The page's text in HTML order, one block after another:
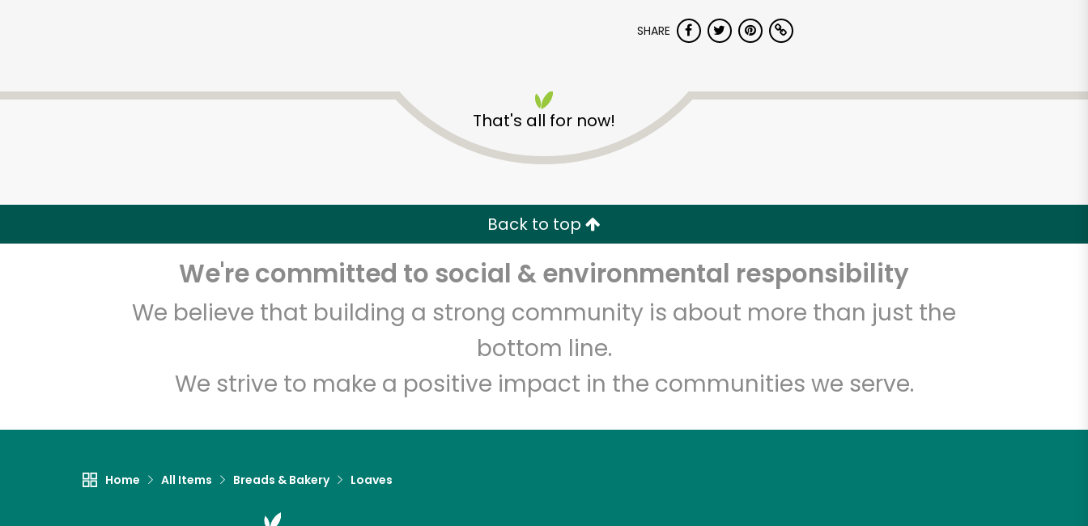
SHARE
That's all for now!
Back to top
We're committed to social & environmental responsibility
We believe that building a strong community is about more than just the
bottom line.
We strive to make a positive impact in the communities we serve.
Home All Items Breads & Bakery Loaves
Safeway - Branham Lane
Zip code Email address
Let's shop!